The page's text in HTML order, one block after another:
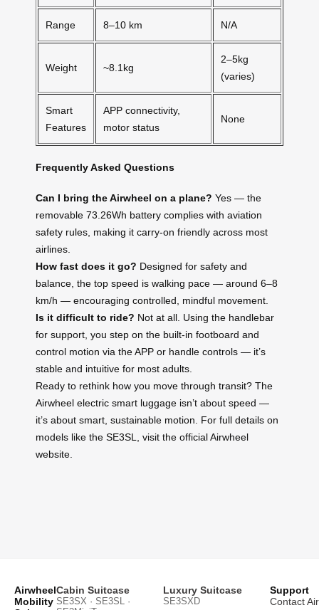
Range 8–10 km N/A
Weight ~8.1kg
2–5kg
(varies)
Smart
Features
APP connectivity,
motor status
None
Frequently Asked Questions
Can I bring the Airwheel on a plane? Yes — the
removable 73.26Wh battery complies with aviation
safety rules, making it carry-on friendly across most
airlines.
How fast does it go? Designed for safety and
balance, the top speed is walking pace — around 6–8
km/h — encouraging controlled, mindful movement.
Is it difficult to ride? Not at all. Using the handlebar
for support, you step on the built-in footboard and
control motion via the APP or handle controls — it’s
stable and intuitive for most adults.
Ready to rethink how you move through transit? The
Airwheel electric smart luggage isn’t about speed —
it’s about smart, sustainable motion. For full details on
models like the SE3SL, visit the official Airwheel
website.
Airwheel
Mobility
Cabin Suitcase
SE3SX · SE3SL ·
Luxury Suitcase
SE3SXD
Support
Contact